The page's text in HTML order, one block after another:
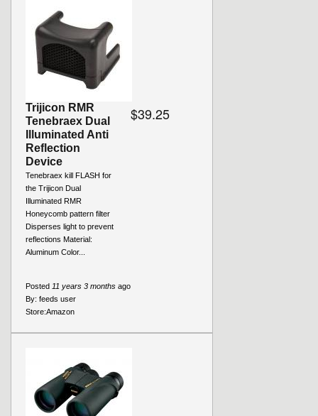
Trijicon RMR
Tenebraex Dual
Illuminated Anti
Reflection
Device
Tenebraex kill FLASH for
the Trijicon Dual
Illuminated RMR
Honeycomb pattern filter
Disperses light to prevent
reflections Material:
Aluminum Color...
$39.25
Posted 11 years 3 months ago
By: feeds user
Store:Amazon